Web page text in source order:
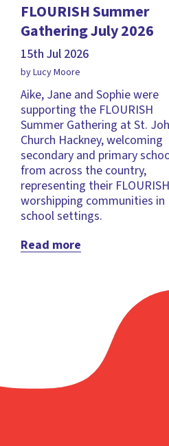
FLOURISH Summer
Gathering July 2026
15th Jul 2026
by Lucy Moore
Aike, Jane and Sophie were
supporting the FLOURISH
Summer Gathering at St.
Church Hackney, welcoming
secondary and primary
from across the country,
representing their FLOURISH
worshipping communities in
school settings.
Read more